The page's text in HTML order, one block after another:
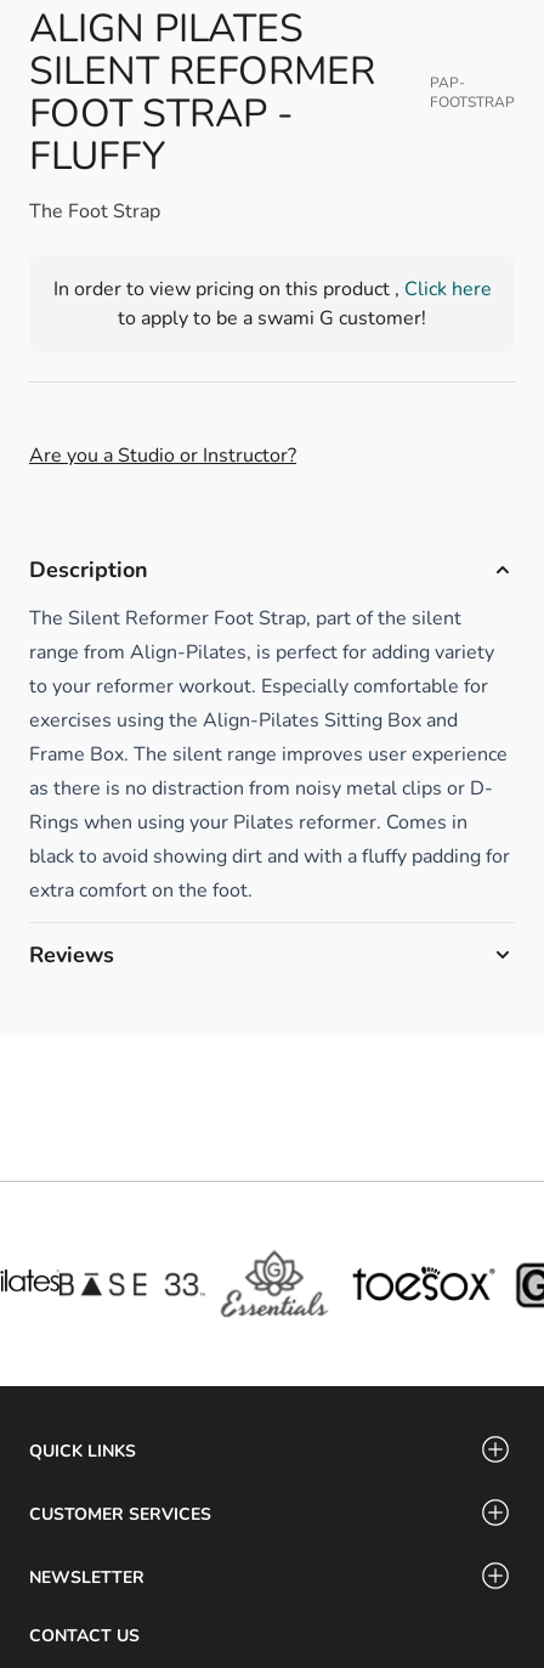
ALIGN PILATES
SILENT REFORMER
FOOT STRAP -
FLUFFY
PAP-
FOOTSTRAP
The Foot Strap
In order to view pricing on this product , Click here
to apply to be a swami G customer!
Are you a Studio or Instructor?
Description
The Silent Reformer Foot Strap, part of the silent
range from Align-Pilates, is perfect for adding variety
to your reformer workout. Especially comfortable for
exercises using the Align-Pilates Sitting Box and
Frame Box. The silent range improves user experience
as there is no distraction from noisy metal clips or D-
Rings when using your Pilates reformer. Comes in
black to avoid showing dirt and with a fluffy padding for
extra comfort on the foot.
Reviews
QUICK LINKS
CUSTOMER SERVICES
NEWSLETTER
CONTACT US